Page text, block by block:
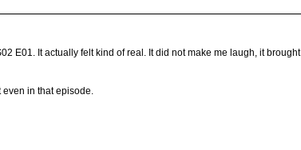
E01. It actually felt kind of real. It did not make me laugh, it brought
even in that episode.